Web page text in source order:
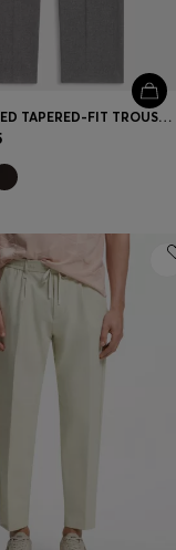
PATTERNED TAPERED-FIT TROUSERS IN ITALIAN COTTON